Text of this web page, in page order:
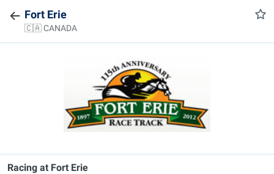
Fort Erie
🇨🇦 CANADA
Racing at Fort Erie